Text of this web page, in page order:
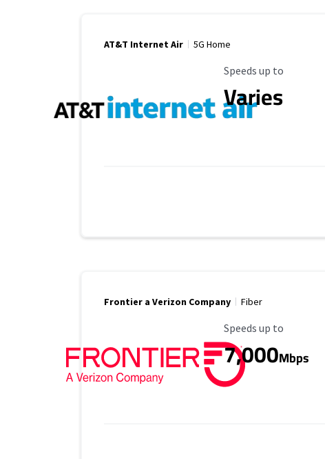
AT&T Internet Air 5G Home
Maximum Speed
Speeds up to
Varies
Frontier a Verizon Company Fiber
Maximum Speed
Speeds up to
7,000Mbps